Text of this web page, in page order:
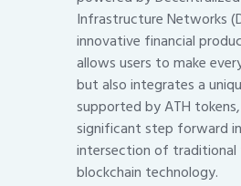
Infrastructure Networks
innovative financial
allows users to make
but also integrates a
supported by ATH
significant step forward
intersection of traditional
blockchain technology.